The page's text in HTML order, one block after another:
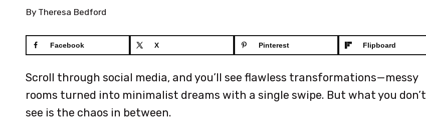
By Theresa Bedford
Facebook X Pinterest Flipboard
Scroll through social media, and you’ll see flawless transformations—messy
rooms turned into minimalist dreams with a single swipe. But what you don’t
see is the chaos in between.